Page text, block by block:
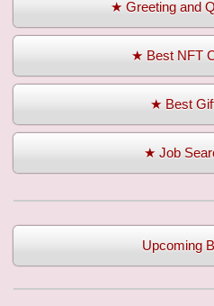
★ Greeting and
★ Best NFT
★ Best
★ Job
Upcoming